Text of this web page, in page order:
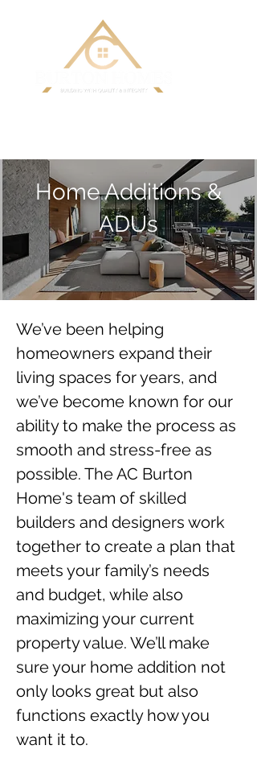
Home Additions &
ADUs
We’ve been helping
homeowners expand their
living spaces for years, and
we’ve become known for our
ability to make the process as
smooth and stress-free as
possible. The AC Burton
Home's team of skilled
builders and designers work
together to create a plan that
meets your family’s needs
and budget, while also
maximizing your current
property value. We’ll make
sure your home addition not
only looks great but also
functions exactly how you
want it to.